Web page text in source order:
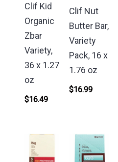
Clif Kid
Organic
Zbar
Variety,
36 x 1.27
oz
$16.49
Clif Nut
Butter Bar,
Variety
Pack, 16 x
1.76 oz
$16.99